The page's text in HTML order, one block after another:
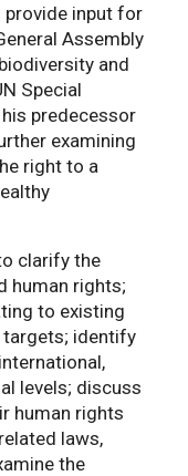
provide input for
Assembly
and
Special
predecessor
examining
right to a
clarify the
human rights;
to existing
targets; identify
levels; discuss
human rights
laws,
the